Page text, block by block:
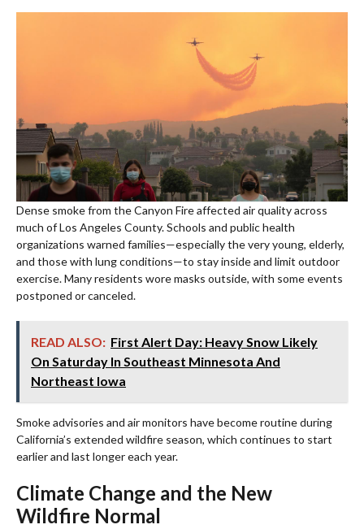
Dense smoke from the Canyon Fire affected air quality across
much of Los Angeles County. Schools and public health
organizations warned families—especially the very young, elderly,
and those with lung conditions—to stay inside and limit outdoor
exercise. Many residents wore masks outside, with some events
postponed or canceled.
READ ALSO: First Alert Day: Heavy Snow Likely
On Saturday In Southeast Minnesota And
Northeast Iowa
Smoke advisories and air monitors have become routine during
California’s extended wildfire season, which continues to start
earlier and last longer each year.
Climate Change and the New
Wildfire Normal